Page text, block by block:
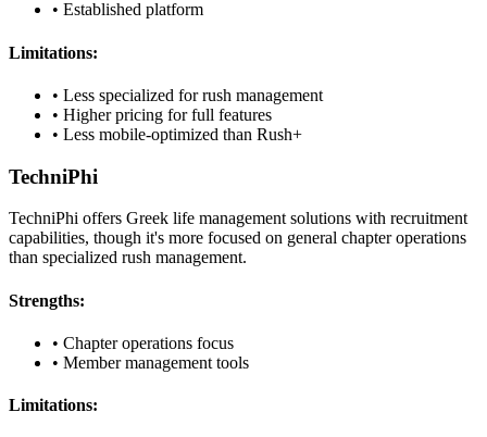
• Established platform
Limitations:
• Less specialized for rush management
• Higher pricing for full features
• Less mobile-optimized than Rush+
TechniPhi
TechniPhi offers Greek life management solutions with recruitment
capabilities, though it's more focused on general chapter operations
than specialized rush management.
Strengths:
• Chapter operations focus
• Member management tools
Limitations: